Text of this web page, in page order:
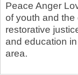
Peace Anger
of youth and
restorative
and education
area.